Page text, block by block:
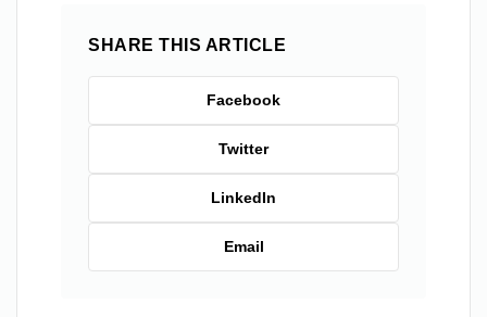
SHARE THIS ARTICLE
Facebook
Twitter
LinkedIn
Email